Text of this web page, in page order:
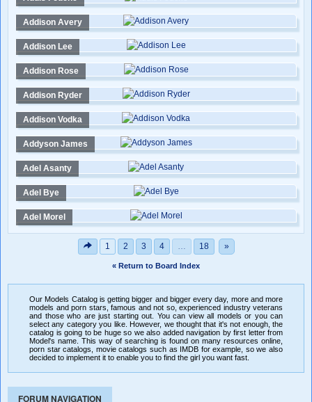
Addison Avery
Addison Lee
Addison Rose
Addison Ryder
Addison Vodka
Addyson James
Adel Asanty
Adel Bye
Adel Morel
1 2 3 4 … 18 »
« Return to Board Index
Our Models Catalog is getting bigger and bigger every day, more and more
models and porn stars, famous and not so, experienced industry veterans
and those who are just starting out. You can view all models or you can
select any category you like. However, we thought that it's not enough, the
catalog is going to be huge so we also added navigation by first letter from
Model's name. This way of searching is found on many resources online,
porn star catalogs, movie catalogs such as IMDB for example, so we also
decided to implement it to enable you to find the girl you want fast.
FORUM NAVIGATION